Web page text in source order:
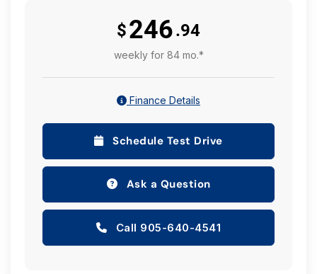
$246.94
weekly for 84 mo.*
Finance Details
Schedule Test Drive
Ask a Question
Call 905-640-4541